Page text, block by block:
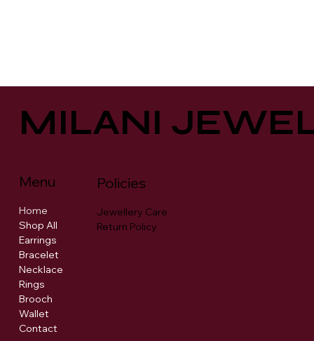
MILANI
Menu
Home
Shop All
Earrings
Bracelet
Necklace
Rings
Brooch
Wallet
Contact
Policies
Jewellery Care
Return Policy